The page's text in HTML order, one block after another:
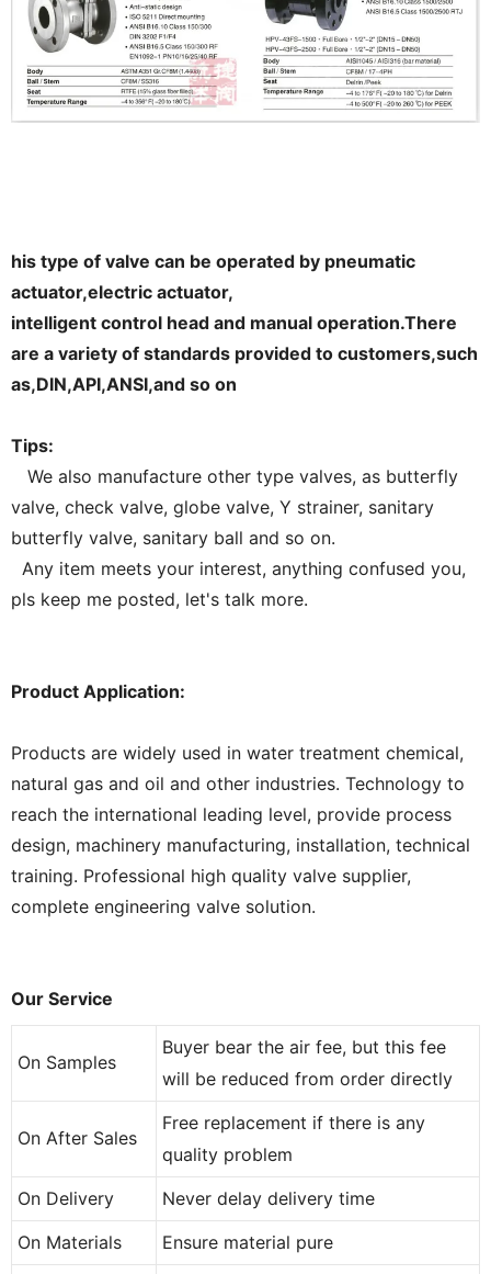
his type of valve can be operated by pneumatic
actuator,electric actuator,
intelligent control head and manual operation.There
are a variety of standards provided to customers,such
as,DIN,API,ANSI,and so on
Tips:
We also manufacture other type valves, as butterfly
valve, check valve, globe valve, Y strainer, sanitary
butterfly valve, sanitary ball and so on.
Any item meets your interest, anything confused you,
pls keep me posted, let's talk more.
Product Application:
Products are widely used in water treatment chemical,
natural gas and oil and other industries. Technology to
reach the international leading level, provide process
design, machinery manufacturing, installation, technical
training. Professional high quality valve supplier,
complete engineering valve solution.
Our Service
On Samples
Buyer bear the air fee, but this fee
will be reduced from order directly
On After Sales
Free replacement if there is any
quality problem
On Delivery
Never delay delivery time
On Materials
Ensure material pure